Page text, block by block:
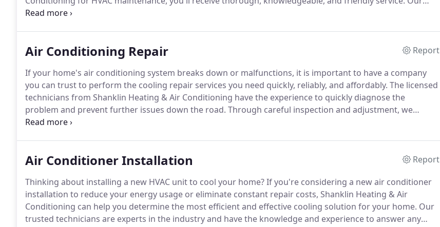
service representatives are dedicated to exceeding your expectations every day.
Air Conditioning Repair
Report
If your home's air conditioning system breaks down or malfunctions, it is important to have a company
you can trust to perform the cooling repair services you need quickly, reliably, and affordably. The licensed
technicians from Shanklin Heating & Air Conditioning have the experience to quickly diagnose the
problem and prevent further issues down the road. Through careful inspection and adjustment, we
promote efficiency, dependability, and longevity.
Air Conditioner Installation
Report
Thinking about installing a new HVAC unit to cool your home?If you're considering a new air conditioner
installation to reduce your energy usage or eliminate constant repair costs, Shanklin Heating & Air
Conditioning can help you determine the most efficient and effective cooling solution for your home. Our
trusted technicians are experts in the industry and have the knowledge and experience to answer any